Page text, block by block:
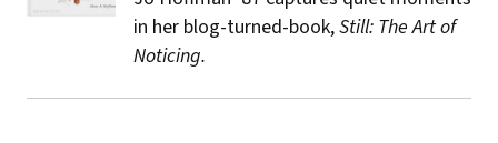
in her blog-turned-book,Still: The Art of
Noticing.